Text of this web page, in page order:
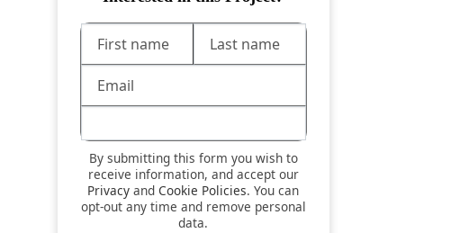
By submitting this form you wish to
receive information, and accept our
Privacy andCookie Policies. You can
opt-out any time and remove personal
data.